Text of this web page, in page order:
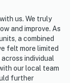
us. We truly
and improve. As
a combined
felt more limited
individual
our local team
further